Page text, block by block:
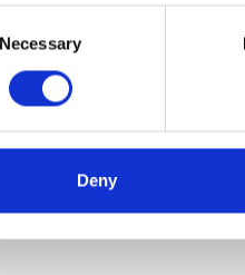
Necessary
Deny
shifts around a busy
day is different. So where
with a difference then